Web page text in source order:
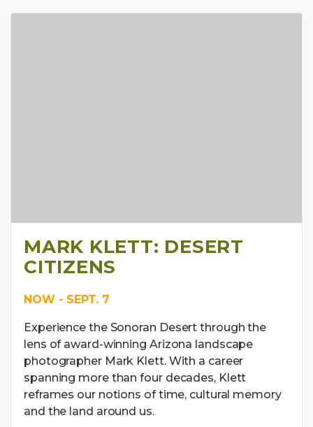
MARK KLETT: DESERT
CITIZENS
NOW - SEPT. 7
Experience the Sonoran Desert through the
lens of award-winning Arizona landscape
photographer Mark Klett. With a career
spanning more than four decades, Klett
reframes our notions of time, cultural memory
and the land around us.